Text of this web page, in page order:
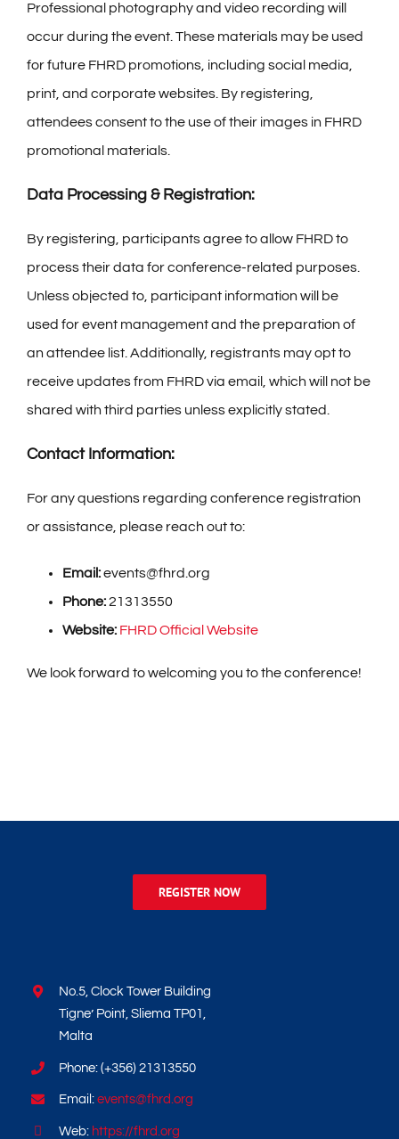
Professional photography and video recording will
occur during the event. These materials may be used
for future FHRD promotions, including social media,
print, and corporate websites. By registering,
attendees consent to the use of their images in FHRD
promotional materials.
Data Processing & Registration:
By registering, participants agree to allow FHRD to
process their data for conference-related purposes.
Unless objected to, participant information will be
used for event management and the preparation of
an attendee list. Additionally, registrants may opt to
receive updates from FHRD via email, which will not be
shared with third parties unless explicitly stated.
Contact Information:
For any questions regarding conference registration
or assistance, please reach out to:
Email:events@fhrd.org
Phone:21313550
Website: FHRD Official Website
We look forward to welcoming you to the conference!
REGISTER NOW
No.5, Clock Tower Building
Tigne’ Point, Sliema TP01,
Malta
Phone: (+356) 21313550
Email: events@fhrd.org
Web: https://fhrd.org